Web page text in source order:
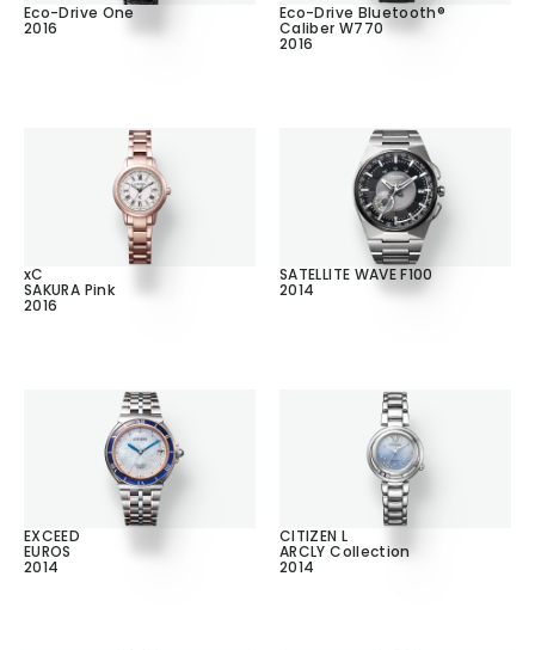
Eco-Drive One
2016
Eco-Drive Bluetooth®
Caliber W770
2016
xC
SAKURA Pink
2016
SATELLITE WAVE F100
2014
EXCEED
EUROS
2014
CITIZEN L
ARCLY Collection
2014